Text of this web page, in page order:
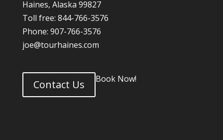
Haines, Alaska 99827
Toll free: 844-766-3576
Phone: 907-766-3576
joe@tourhaines.com
Contact Us Book Now!